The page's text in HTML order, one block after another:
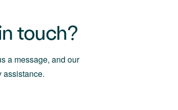
touch?
a message, and our
assistance.